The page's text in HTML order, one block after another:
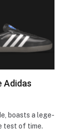
Adidas
boasts a lege­
test of time.